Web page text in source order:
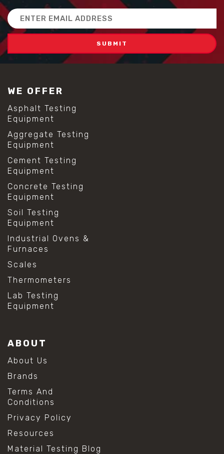
Email
Address
WE OFFER
Asphalt Testing
Equipment
Aggregate Testing
Equipment
Cement Testing
Equipment
Concrete Testing
Equipment
Soil Testing
Equipment
Industrial Ovens &
Furnaces
Scales
Thermometers
Lab Testing
Equipment
ABOUT
About Us
Brands
Terms And
Conditions
Privacy Policy
Resources
Material Testing Blog